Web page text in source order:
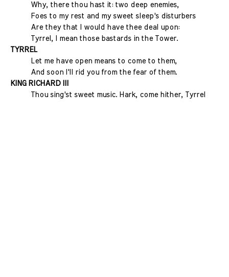
Why, there thou hast it: two deep enemies,
Foes to my rest and my sweet sleep's disturbers
Are they that I would have thee deal upon:
Tyrrel, I mean those bastards in the Tower.
TYRREL
Let me have open means to come to them,
And soon I'll rid you from the fear of them.
KING RICHARD III
Thou sing'st sweet music. Hark, come hither, Tyrrel